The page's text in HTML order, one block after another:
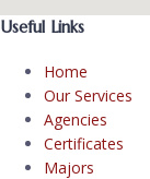
Useful Links
Home
Our Services
Agencies
Certificates
Majors